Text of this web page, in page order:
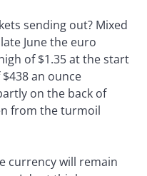
sending out? Mixed
June the euro
of $1.35 at the start
an ounce
on the back of
from the turmoil
currency will remain